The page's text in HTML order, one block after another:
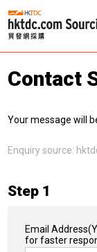
Contact
Your message will
Enquiry source:
Step 1
Email Address
for faster